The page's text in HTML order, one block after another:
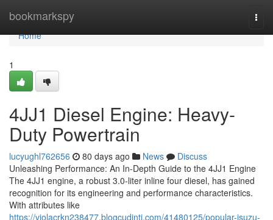
bookmarkspy
Home
Home
1
4JJ1 Diesel Engine: Heavy-
Duty Powertrain
lucyughl762656 80 days ago News
Discuss
Unleashing Performance: An In-Depth Guide to the 4JJ1 Engine
The 4JJ1 engine, a robust 3.0-liter inline four diesel, has gained
recognition for its engineering and performance characteristics.
With attributes like
https://violacrkn238477.blogcudinti.com/41480125/popular-isuzu-